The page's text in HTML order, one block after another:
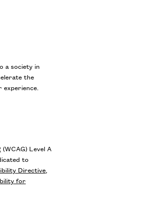
a society in
the
(WCAG) Level A
to
Directive
for